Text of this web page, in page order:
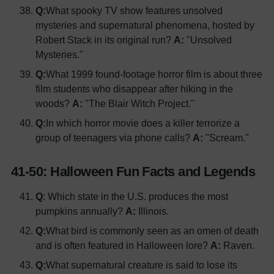
Q:What spooky TV show features unsolved
mysteries and supernatural phenomena, hosted by
Robert Stack in its original run? A: "Unsolved
Mysteries."
Q:What 1999 found-footage horror film is about three
film students who disappear after hiking in the
woods? A: "The Blair Witch Project."
Q:In which horror movie does a killer terrorize a
group of teenagers via phone calls? A: "Scream."
41-50: Halloween Fun Facts and Legends
Q: Which state in the U.S. produces the most
pumpkins annually? A: Illinois.
Q:What bird is commonly seen as an omen of death
and is often featured in Halloween lore? A: Raven.
Q:What supernatural creature is said to lose its